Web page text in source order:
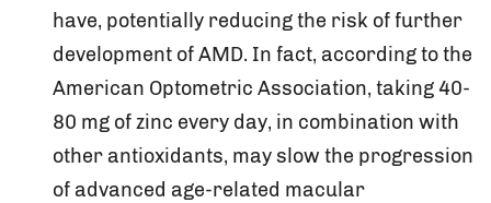
have, potentially reducing the risk of further
development of AMD. In fact, according to the
American Optometric Association, taking 40-
80 mg of zinc every day, in combination with
other antioxidants, may slow the progression
of advanced age-related macular